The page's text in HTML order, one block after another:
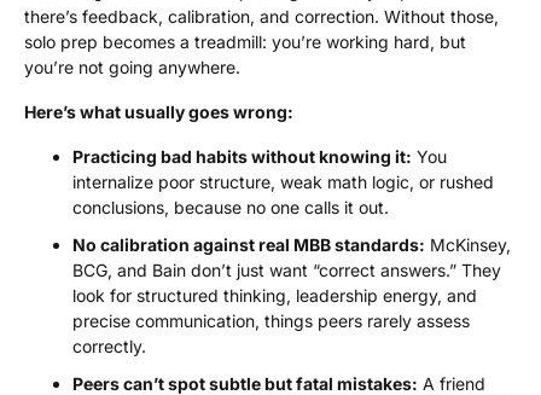
there’s feedback, calibration, and correction. Without those,
solo prep becomes a treadmill: you’re working hard, but
you’re not going anywhere.
Here’s what usually goes wrong:
Practicing bad habits without knowing it: You
internalize poor structure, weak math logic, or rushed
conclusions, because no one calls it out.
No calibration against real MBB standards: McKinsey,
BCG, and Bain don’t just want “correct answers.” They
look for structured thinking, leadership energy, and
precise communication, things peers rarely assess
correctly.
Peers can’t spot subtle but fatal mistakes: A friend